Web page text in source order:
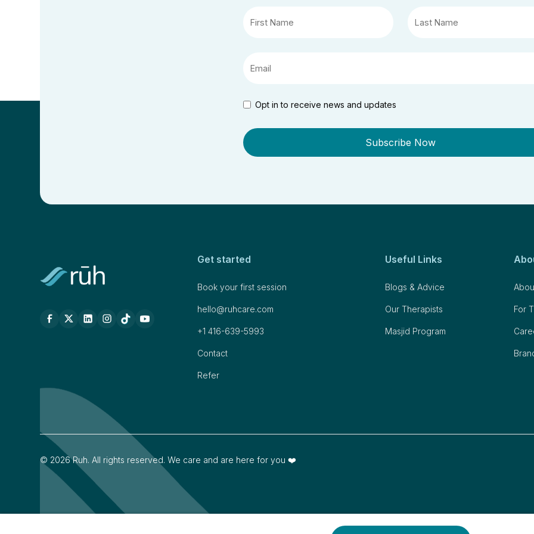
Opt in to receive news and updates
Get started
Book your first session
hello@ruhcare.com
+1 416-639-5993
Contact
Refer
Useful Links
Blogs & Advice
Our Therapists
Masjid Program
For
© 2026Ruh. All rights reserved. We care and are here for you ❤️